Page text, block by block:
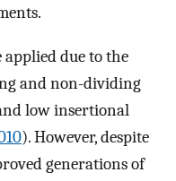
due to the
and non-dividing
low insertional
). However, despite
generations of